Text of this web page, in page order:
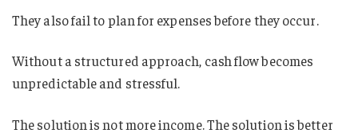
They also fail to plan for expenses before they occur.
Without a structured approach, cash flow becomes
unpredictable and stressful.
The solution is not more income. The solution is better